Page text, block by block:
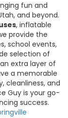
fun and
and beyond.
, inflatable
provide the
school events,
selection of
extra layer of
a memorable
cleanliness, and
Guy is your go-
success.